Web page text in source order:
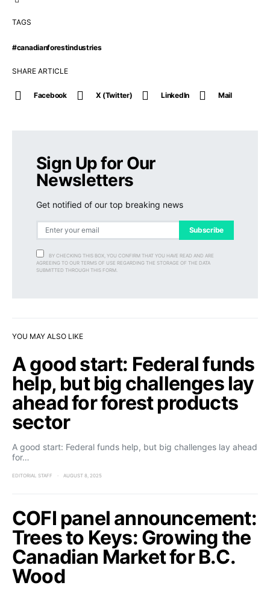
TAGS
#canadianforestindustries
SHARE ARTICLE
Facebook X (Twitter) LinkedIn Mail
Sign Up for Our
Newsletters
Get notified of our top breaking news
Subscribe
BY CHECKING THIS BOX, YOU CONFIRM THAT YOU HAVE READ AND ARE
AGREEING TO OUR TERMS OF USE REGARDING THE STORAGE OF THE DATA
SUBMITTED THROUGH THIS FORM.
YOU MAY ALSO LIKE
A good start: Federal funds
help, but big challenges lay
ahead for forest products
sector
A good start: Federal funds help, but big challenges lay ahead
for…
EDITORIAL STAFF AUGUST 8, 2025
COFI panel announcement:
Trees to Keys: Growing the
Canadian Market for B.C.
Wood